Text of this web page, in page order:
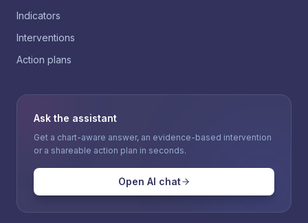
Indicators
Interventions
Action plans
Ask the assistant
Get a chart-aware answer, an evidence-based intervention
or a shareable action plan in seconds.
Open AI chat